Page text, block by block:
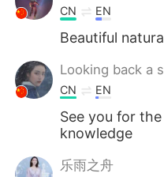
CN EN
Beautiful
Looking back a
CN EN
See you for
knowledge
乐雨之舟